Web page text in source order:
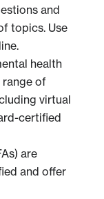
and
topics. Use
health
range of
virtual
certified
are
and offer